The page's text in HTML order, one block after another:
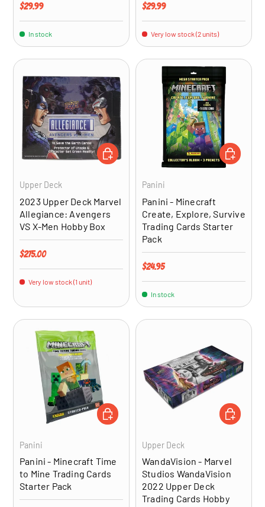
Regular price
$29.99
In stock
Regular price
$29.99
Very low stock (2 units)
Upper Deck
2023 Upper Deck Marvel
Allegiance: Avengers
VS X-Men Hobby Box
Regular price
$275.00
Very low stock (1 unit)
ADD TO CART
Panini
Panini - Minecraft
Create, Explore, Survive
Trading Cards Starter
Pack
Regular price
$24.95
In stock
ADD TO
Panini
Panini - Minecraft Time
to Mine Trading Cards
Starter Pack
ADD TO CART
Upper Deck
WandaVision - Marvel
Studios WandaVision
2022 Upper Deck
Trading Cards Hobby
ADD TO